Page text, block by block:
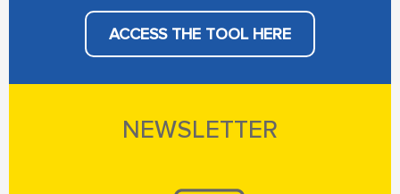
ACCESS THE TOOL HERE
NEWSLETTER